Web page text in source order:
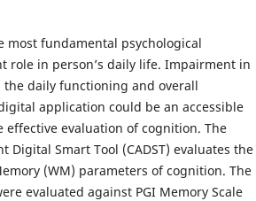
most fundamental psychological
role in person’s daily life. Impairment in
daily functioning and overall
application could be an accessible
evaluation of cognition. The
Digital Smart Tool (CADST) evaluates the
(WM) parameters of cognition. The
evaluated against PGI Memory Scale